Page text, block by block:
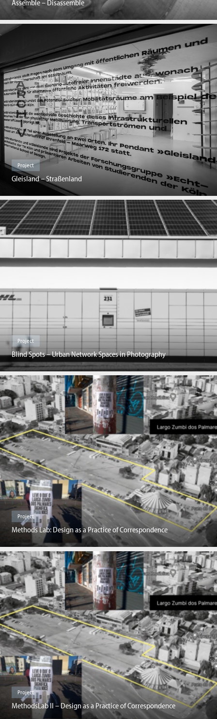
Assemble – Disassemble
Project
Gleisland – Straßenland
Project
Blind Spots – Urban Network Spaces in Photography
Project
Methods Lab: Design as a Practice of Correspondence
Project
MethodsLab II – Design as a Practice of Correspondence